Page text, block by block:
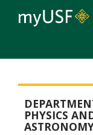
Arts and
PHYSICS